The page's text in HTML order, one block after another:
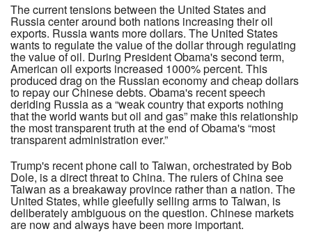
The current tensions between the United States and
Russia center around both nations increasing their oil
exports. Russia wants more dollars. The United States
wants to regulate the value of the dollar through regulating
the value of oil. During President Obama's second term,
American oil exports increased 1000% percent. This
produced drag on the Russian economy and cheap dollars
to repay our Chinese debts. Obama's recent speech
deriding Russia as a “weak country that exports nothing
that the world wants but oil and gas” make this relationship
the most transparent truth at the end of Obama's “most
transparent administration ever.”
Trump's recent phone call to Taiwan, orchestrated by Bob
Dole, is a direct threat to China. The rulers of China see
Taiwan as a breakaway province rather than a nation. The
United States, while gleefully selling arms to Taiwan, is
deliberately ambiguous on the question. Chinese markets
are now and always have been more important.